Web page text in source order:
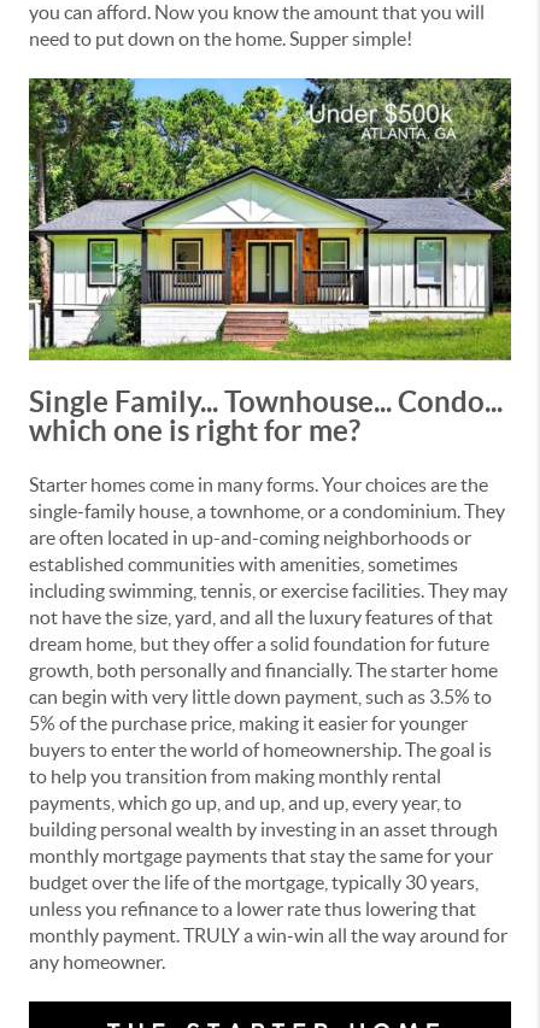
you can afford. Now you know the amount that you will
need to put down on the home. Supper simple!
Single Family... Townhouse... Condo...
which one is right for me?
Starter homes come in many forms. Your choices are the
single-family house, a townhome, or a condominium. They
are often located in up-and-coming neighborhoods or
established communities with amenities, sometimes
including swimming, tennis, or exercise facilities. They may
not have the size, yard, and all the luxury features of that
dream home, but they offer a solid foundation for future
growth, both personally and financially. The starter home
can begin with very little down payment, such as 3.5% to
5% of the purchase price, making it easier for younger
buyers to enter the world of homeownership. The goal is
to help you transition from making monthly rental
payments, which go up, and up, and up, every year, to
building personal wealth by investing in an asset through
monthly mortgage payments that stay the same for your
budget over the life of the mortgage, typically 30 years,
unless you refinance to a lower rate thus lowering that
monthly payment. TRULY a win-win all the way around for
any homeowner.